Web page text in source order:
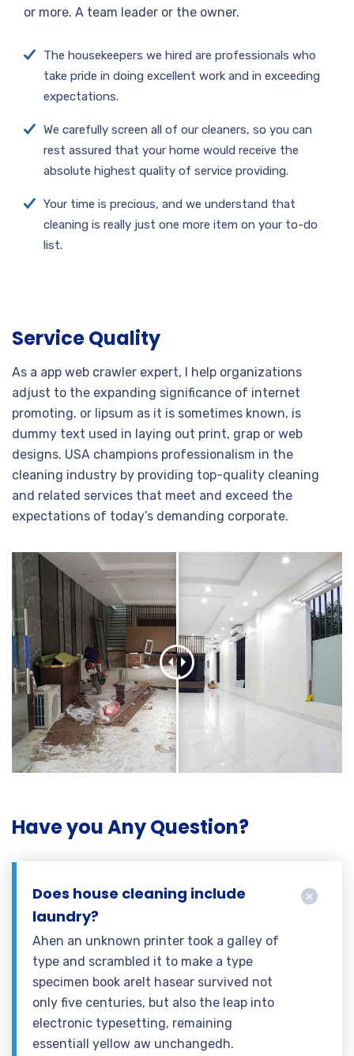
or more. A team leader or the owner.
The housekeepers we hired are professionals who
take pride in doing excellent work and in exceeding
expectations.
We carefully screen all of our cleaners, so you can
rest assured that your home would receive the
absolute highest quality of service providing.
Your time is precious, and we understand that
cleaning is really just one more item on your to-do
list.
Service Quality
As a app web crawler expert, I help organizations
adjust to the expanding significance of internet
promoting. or lipsum as it is sometimes known, is
dummy text used in laying out print, grap or web
designs. USA champions professionalism in the
cleaning industry by providing top-quality cleaning
and related services that meet and exceed the
expectations of today’s demanding corporate.
Have you Any Question?
Does house cleaning include
laundry?
Ahen an unknown printer took a galley of
type and scrambled it to make a type
specimen book areIt hasear survived not
only five centuries, but also the leap into
electronic typesetting, remaining
essentiall yellow aw unchangedh.